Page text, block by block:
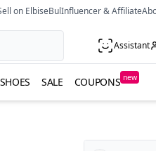
on ElbiseBulInfluencer & Affiliate
Assistant
SHOES SALE COUPONS new